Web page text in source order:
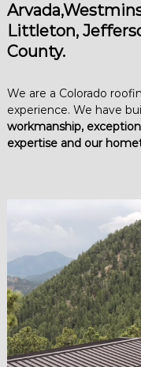
t
o
r
Littleton,
County.
We are a Colorado
experience. We have
workmanship,
expertise and our